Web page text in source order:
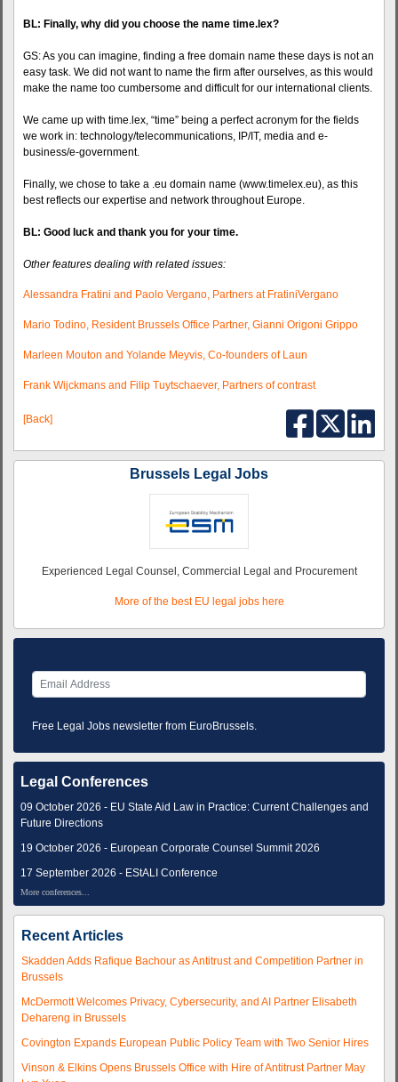
BL: Finally, why did you choose the name time.lex?
GS: As you can imagine, finding a free domain name these days is not an
easy task. We did not want to name the firm after ourselves, as this would
make the name too cumbersome and difficult for our international clients.
We came up with time.lex, “time” being a perfect acronym for the fields
we work in: technology/telecommunications, IP/IT, media and e-
business/e-government.
Finally, we chose to take a .eu domain name (www.timelex.eu), as this
best reflects our expertise and network throughout Europe.
BL: Good luck and thank you for your time.
Other features dealing with related issues:
Alessandra Fratini and Paolo Vergano, Partners at FratiniVergano
Mario Todino, Resident Brussels Office Partner, Gianni Origoni Grippo
Marleen Mouton and Yolande Meyvis, Co-founders of Laun
Frank Wijckmans and Filip Tuytschaever, Partners of contrast
[Back]
Brussels Legal Jobs
Experienced Legal Counsel, Commercial Legal and Procurement
More of the best EU legal jobs here
Free Legal Jobs newsletter from EuroBrussels.
Legal Conferences
09 October 2026 - EU State Aid Law in Practice: Current Challenges and
Future Directions
19 October 2026 - European Corporate Counsel Summit 2026
17 September 2026 - EStALI Conference
More conferences...
Recent Articles
Skadden Adds Rafique Bachour as Antitrust and Competition Partner in
Brussels
McDermott Welcomes Privacy, Cybersecurity, and AI Partner Elisabeth
Dehareng in Brussels
Covington Expands European Public Policy Team with Two Senior Hires
Vinson & Elkins Opens Brussels Office with Hire of Antitrust Partner May